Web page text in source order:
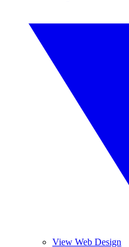
View Web Design